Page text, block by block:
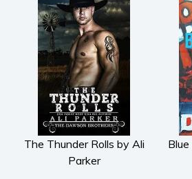
The Thunder Rolls by Ali
Parker